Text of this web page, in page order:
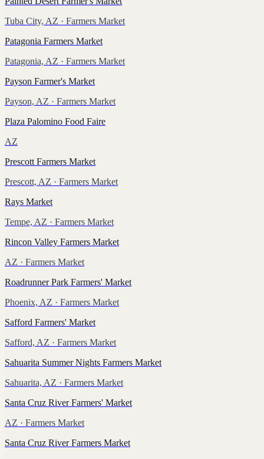
Tuba City, AZ · Farmers Market
Patagonia Farmers Market
Patagonia, AZ · Farmers Market
Payson Farmer's Market
Payson, AZ · Farmers Market
Plaza Palomino Food Faire
AZ
Prescott Farmers Market
Prescott, AZ · Farmers Market
Rays Market
Tempe, AZ · Farmers Market
Rincon Valley Farmers Market
AZ · Farmers Market
Roadrunner Park Farmers' Market
Phoenix, AZ · Farmers Market
Safford Farmers' Market
Safford, AZ · Farmers Market
Sahuarita Summer Nights Farmers Market
Sahuarita, AZ · Farmers Market
Santa Cruz River Farmers' Market
AZ · Farmers Market
Santa Cruz River Farmers Market